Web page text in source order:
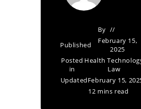
By
Published
February 15,
2025
Posted
in
Health
Law
UpdatedFebruary 15,
12 mins read